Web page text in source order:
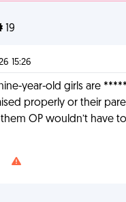
19
15:26
year-old girls are
properly or their
OP wouldn’t have